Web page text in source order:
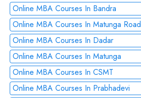
Online MBA Courses In Bandra
Online MBA Courses In Matunga Road
Online MBA Courses In Dadar
Online MBA Courses In Matunga
Online MBA Courses In CSMT
Online MBA Courses In Prabhadevi